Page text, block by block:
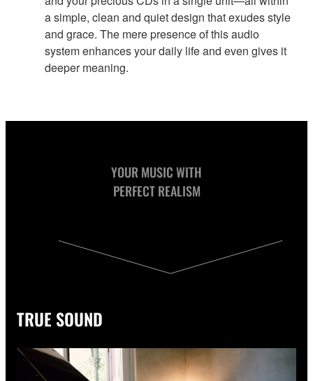
a simple, clean and quiet design that exudes style
and grace. The mere presence of this audio
system enhances your daily life and even gives it
deeper meaning.
YOUR MUSIC WITH
PERFECT REALISM
TRUE SOUND